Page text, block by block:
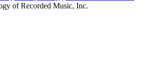
of Recorded Music, Inc.